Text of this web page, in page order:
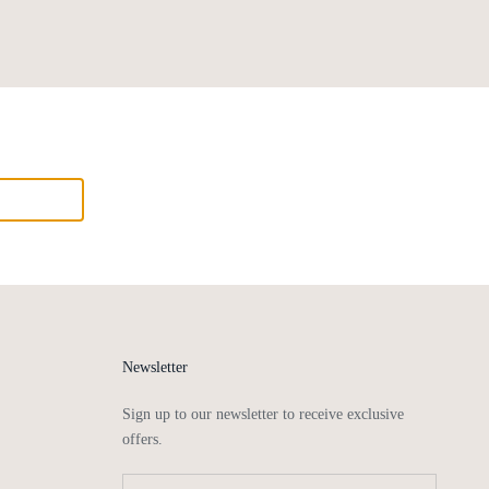
Newsletter
Sign up to our newsletter to receive exclusive
offers.